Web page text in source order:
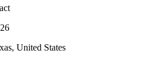
United States